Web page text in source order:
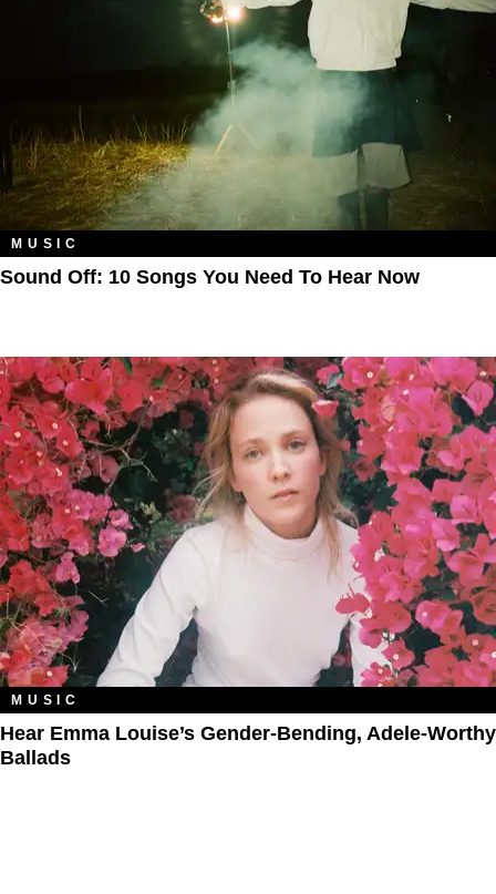
MUSIC
Sound Off: 10 Songs You Need To Hear Now
MUSIC
Hear Emma Louise’s Gender-Bending, Adele-Worthy
Ballads